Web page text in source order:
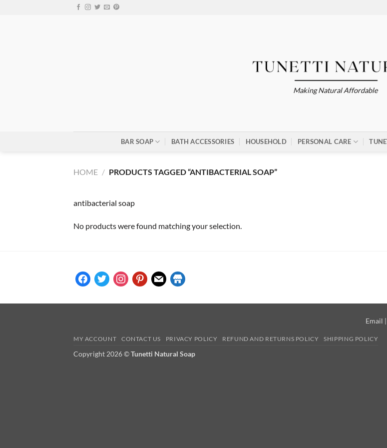
Making Natural Affordable
BAR SOAP BATH ACCESSORIES HOUSEHOLD PERSONAL CARE
HOME / PRODUCTS TAGGED “ANTIBACTERIAL SOAP”
antibacterial soap
No products were found matching your selection.
facebooktwitterinstagrampinterest
mail store
Email
MY ACCOUNT CONTACT US PRIVACY POLICY REFUND AND RETURNS POLICY SHIPPING POLICY
Copyright 2026 ©Tunetti Natural Soap